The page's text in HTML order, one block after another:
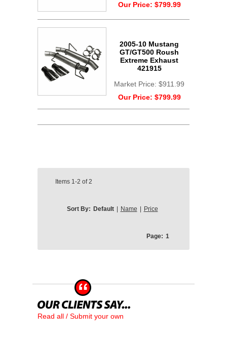
Our Price: $799.99
2005-10 Mustang
GT/GT500 Roush
Extreme Exhaust
421915
Market Price: $911.99
Our Price: $799.99
Items 1-2 of2
Sort By: Default | Name | Price
Page: 1
Read all / Submit your own